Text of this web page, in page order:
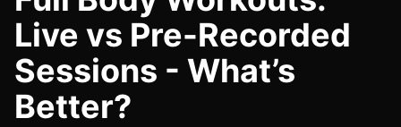
Live vs Pre-Recorded
Sessions - What’s
Better?